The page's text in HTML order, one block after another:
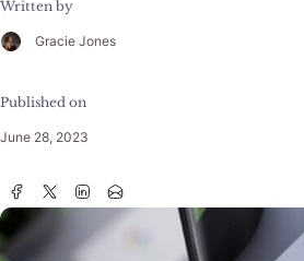
Written by
Gracie Jones
Published on
June 28, 2023